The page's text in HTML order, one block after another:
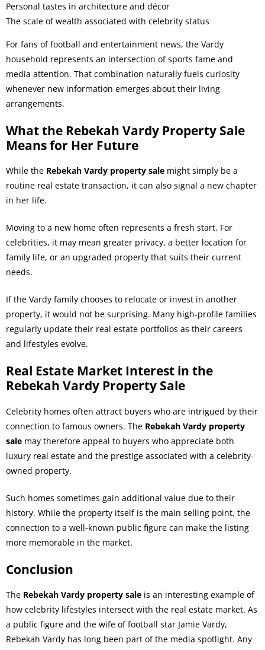
Personal tastes in architecture and décor
The scale of wealth associated with celebrity status
For fans of football and entertainment news, the Vardy
household represents an intersection of sports fame and
media attention. That combination naturally fuels curiosity
whenever new information emerges about their living
arrangements.
What the Rebekah Vardy Property Sale
Means for Her Future
While the Rebekah Vardy property sale might simply be a
routine real estate transaction, it can also signal a new chapter
in her life.
Moving to a new home often represents a fresh start. For
celebrities, it may mean greater privacy, a better location for
family life, or an upgraded property that suits their current
needs.
If the Vardy family chooses to relocate or invest in another
property, it would not be surprising. Many high-profile families
regularly update their real estate portfolios as their careers
and lifestyles evolve.
Real Estate Market Interest in the
Rebekah Vardy Property Sale
Celebrity homes often attract buyers who are intrigued by their
connection to famous owners. The Rebekah Vardy property
sale may therefore appeal to buyers who appreciate both
luxury real estate and the prestige associated with a celebrity-
owned property.
Such homes sometimes gain additional value due to their
history. While the property itself is the main selling point, the
connection to a well-known public figure can make the listing
more memorable in the market.
Conclusion
The Rebekah Vardy property sale is an interesting example of
how celebrity lifestyles intersect with the real estate market. As
a public figure and the wife of football star Jamie Vardy,
Rebekah Vardy has long been part of the media spotlight. Any